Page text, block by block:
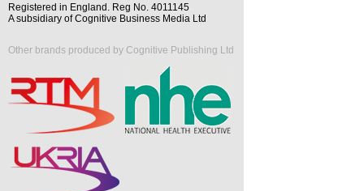
Registered in England. Reg No. 4011145
A subsidiary of Cognitive Business Media Ltd
Other brands produced by Cognitive Publishing Ltd